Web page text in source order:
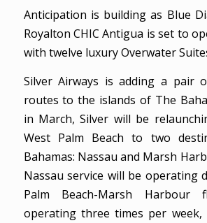
Anticipation is building as Blue
Royalton CHIC Antigua is set to
with twelve luxury Overwater
Silver Airways is adding a pair
routes to the islands of The
in March, Silver will be
West Palm Beach to two
Bahamas: Nassau and Marsh
Nassau service will be operating
Palm Beach-Marsh
operating three times per week,